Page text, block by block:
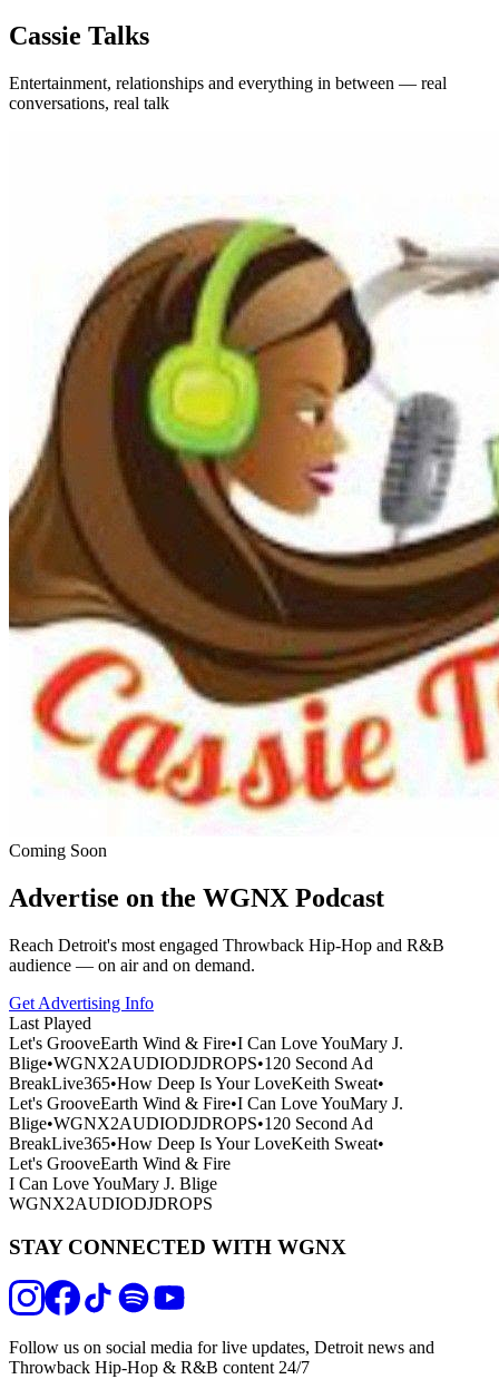
Cassie Talks
Entertainment, relationships and everything in between — real
conversations, real talk
Coming Soon
Advertise on the WGNX Podcast
Reach Detroit's most engaged Throwback Hip-Hop and R&B
audience — on air and on demand.
Get Advertising Info
Last Played
Let's GrooveEarth Wind & Fire•I Can Love YouMary J.
Blige•WGNX2AUDIODJDROPS•120 Second Ad
BreakLive365•How Deep Is Your LoveKeith Sweat•
Let's GrooveEarth Wind & Fire•I Can Love YouMary J.
Blige•WGNX2AUDIODJDROPS•120 Second Ad
BreakLive365•How Deep Is Your LoveKeith Sweat•
Let's GrooveEarth Wind & Fire
I Can Love YouMary J. Blige
WGNX2AUDIODJDROPS
STAY CONNECTED WITH WGNX
Follow us on social media for live updates, Detroit news and
Throwback Hip-Hop & R&B content 24/7